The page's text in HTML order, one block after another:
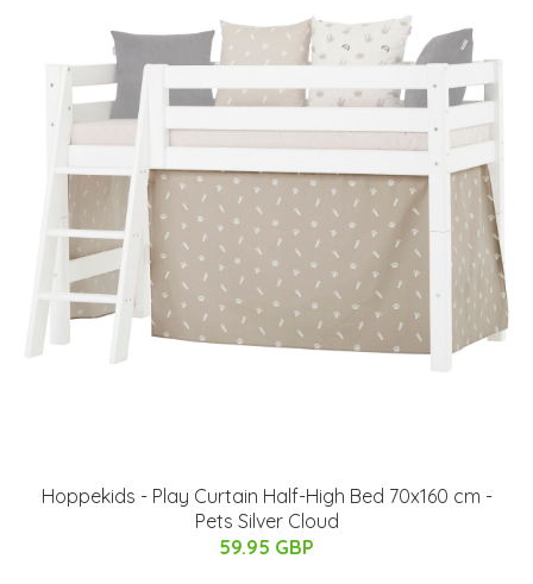
Hoppekids - Play Curtain Half-High Bed 70x160 cm -
Pets Silver Cloud
59.95 GBP